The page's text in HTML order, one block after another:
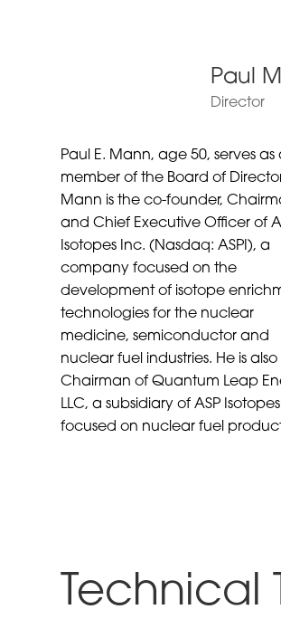
Paul
Director
Paul E. Mann, age 50, serves as
member of the Board of
Mann is the co-founder,
and Chief Executive Officer of
Isotopes Inc. (Nasdaq: ASPI), a
company focused on the
development of isotope
technologies for the nuclear
medicine, semiconductor and
nuclear fuel industries. He is also
Chairman of Quantum Leap
LLC, a subsidiary of ASP Isotopes
focused on nuclear fuel
Technical